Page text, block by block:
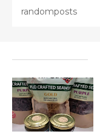
randomposts